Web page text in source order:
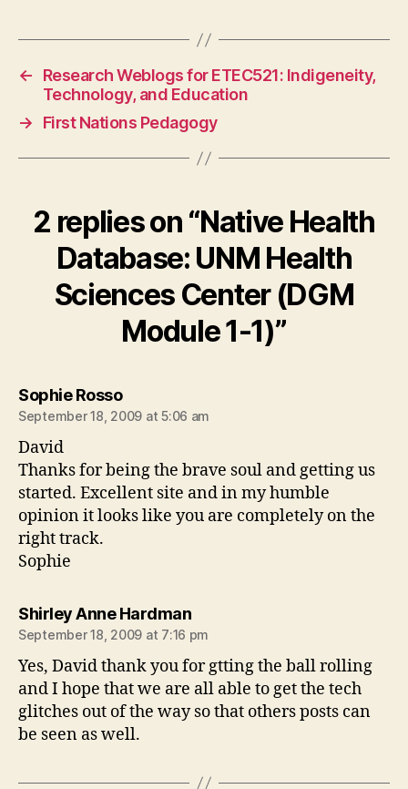
←
Research Weblogs for ETEC521: Indigeneity,
Technology, and Education
→
First Nations Pedagogy
2 replies on “Native Health
Database: UNM Health
Sciences Center (DGM
Module 1-1)”
Sophie Rossosays:
September 18, 2009 at 5:06 am
David
Thanks for being the brave soul and getting us
started. Excellent site and in my humble
opinion it looks like you are completely on the
right track.
Sophie
Shirley Anne Hardmansays:
September 18, 2009 at 7:16 pm
Yes, David thank you for gtting the ball rolling
and I hope that we are all able to get the tech
glitches out of the way so that others posts can
be seen as well.